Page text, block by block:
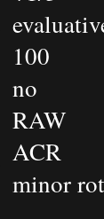
100
no
RAW
ACR
minor